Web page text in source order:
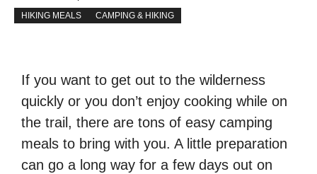
HIKING MEALS CAMPING & HIKING
If you want to get out to the wilderness
quickly or you don’t enjoy cooking while on
the trail, there are tons of easy camping
meals to bring with you. A little preparation
can go a long way for a few days out on